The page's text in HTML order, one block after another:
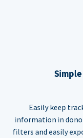
Easily keep
information in
filters and easily